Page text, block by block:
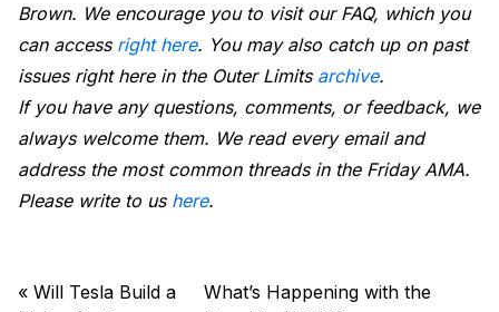
Brown. We encourage you to visit our FAQ, which you
can access right here. You may also catch up on past
issues right here in the Outer Limits archive.
If you have any questions, comments, or feedback, we
always welcome them. We read every email and
address the most common threads in the Friday AMA.
Please write to us here.
« Will Tesla Build a
What’s Happening with the